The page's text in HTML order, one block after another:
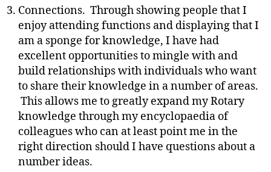
Connections. Through showing people that I
enjoy attending functions and displaying that I
am a sponge for knowledge, I have had
excellent opportunities to mingle with and
build relationships with individuals who want
to share their knowledge in a number of areas.
This allows me to greatly expand my Rotary
knowledge through my encyclopaedia of
colleagues who can at least point me in the
right direction should I have questions about a
number ideas.